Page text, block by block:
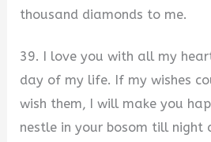
thousand diamonds to me.
39. I love you with all my
day of my life. If my wishes
wish them, I will make you
nestle in your bosom till night